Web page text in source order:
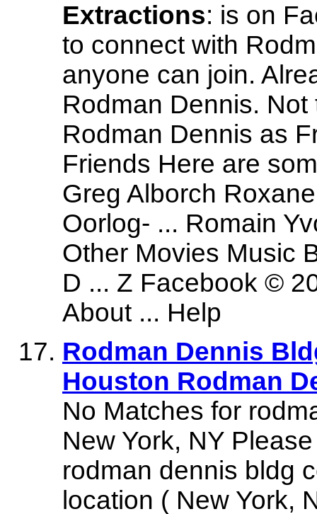
Extractions: is on
to connect with
anyone can join.
Rodman Dennis.
Rodman Dennis as
Friends Here are
Greg Alborch
Oorlog- ... Romain
Other Movies Music
D ... Z Facebook ©
About ... Help
Rodman Dennis
Houston Rodman
No Matches for
New York, NY
rodman dennis bldg
location ( New York,